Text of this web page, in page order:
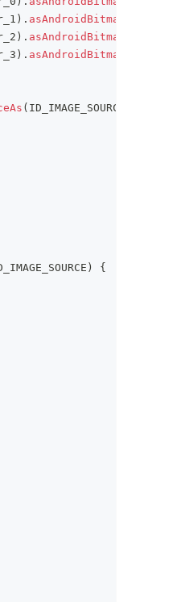
) . asAndroidBitmap
) . asAndroidBitmap
) . asAndroidBitmap
( ID_IMAGE_SOURCE
)
{